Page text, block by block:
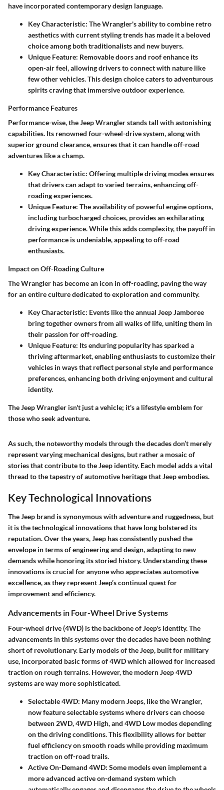
have incorporated contemporary design language.
Key Characteristic: The Wrangler's ability to combine retro
aesthetics with current styling trends has made it a beloved
choice among both traditionalists and new buyers.
Unique Feature: Removable doors and roof enhance its
open-air feel, allowing drivers to connect with nature like
few other vehicles. This design choice caters to adventurous
spirits craving that immersive outdoor experience.
Performance Features
Performance-wise, the Jeep Wrangler stands tall with astonishing
capabilities. Its renowned four-wheel-drive system, along with
superior ground clearance, ensures that it can handle off-road
adventures like a champ.
Key Characteristic: Offering multiple driving modes ensures
that drivers can adapt to varied terrains, enhancing off-
roading experiences.
Unique Feature: The availability of powerful engine options,
including turbocharged choices, provides an exhilarating
driving experience. While this adds complexity, the payoff in
performance is undeniable, appealing to off-road
enthusiasts.
Impact on Off-Roading Culture
The Wrangler has become an icon in off-roading, paving the way
for an entire culture dedicated to exploration and community.
Key Characteristic: Events like the annual Jeep Jamboree
bring together owners from all walks of life, uniting them in
their passion for off-roading.
Unique Feature: Its enduring popularity has sparked a
thriving aftermarket, enabling enthusiasts to customize their
vehicles in ways that reflect personal style and performance
preferences, enhancing both driving enjoyment and cultural
identity.
The Jeep Wrangler isn't just a vehicle; it's a lifestyle emblem for
those who seek adventure.
As such, the noteworthy models through the decades don’t merely
represent varying mechanical designs, but rather a mosaic of
stories that contribute to the Jeep identity. Each model adds a vital
thread to the tapestry of automotive heritage that Jeep embodies.
Key Technological Innovations
The Jeep brand is synonymous with adventure and ruggedness, but
it is the technological innovations that have long bolstered its
reputation. Over the years, Jeep has consistently pushed the
envelope in terms of engineering and design, adapting to new
demands while honoring its storied history. Understanding these
innovations is crucial for anyone who appreciates automotive
excellence, as they represent Jeep’s continual quest for
improvement and efficiency.
Advancements in Four-Wheel Drive Systems
Four-wheel drive (4WD) is the backbone of Jeep's identity. The
advancements in this systems over the decades have been nothing
short of revolutionary. Early models of the Jeep, built for military
use, incorporated basic forms of 4WD which allowed for increased
traction on rough terrains. However, the modern Jeep 4WD
systems are way more sophisticated.
Selectable 4WD: Many modern Jeeps, like the Wrangler,
now feature selectable systems where drivers can choose
between 2WD, 4WD High, and 4WD Low modes depending
on the driving conditions. This flexibility allows for better
fuel efficiency on smooth roads while providing maximum
traction on off-road trails.
Active On-Demand 4WD: Some models even implement a
more advanced active on-demand system which